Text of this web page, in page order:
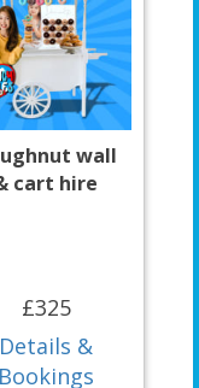
wall
cart hire
£325
Details &
Bookings